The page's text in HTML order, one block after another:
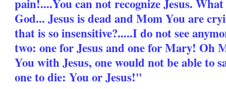
God... Jesus is dead and Mom You are
that is so insensitive?.....I do not see
two: one for Jesus and one for Mary! Oh
You with Jesus, one would not be able to
one to die: You or Jesus!"